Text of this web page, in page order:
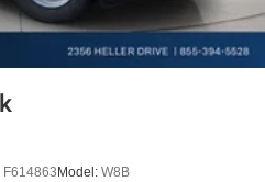
F614863 Model: W8B